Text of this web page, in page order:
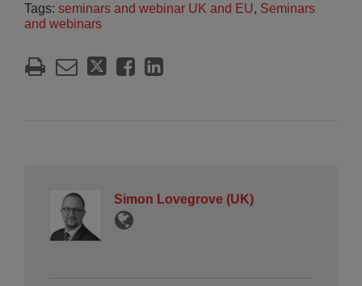
Tags: seminars and webinar UK and EU, Seminars
and webinars
Simon Lovegrove (UK)